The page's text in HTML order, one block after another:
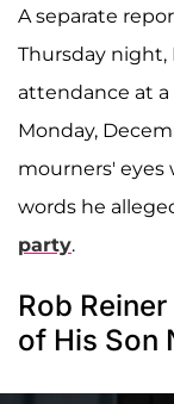
A separate
Thursday night,
attendance at a
Monday,
mourners' eyes
words he
party.
Rob
of His Son